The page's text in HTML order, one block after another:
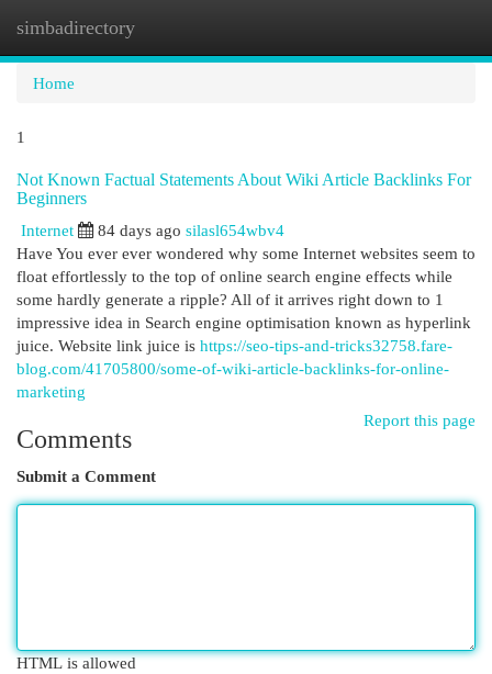
simbadirectory
Home
1
Not Known Factual Statements About Wiki Article Backlinks For
Beginners
Internet
84 days ago silasl654wbv4
Have You ever ever wondered why some Internet websites seem to
float effortlessly to the top of online search engine effects while
some hardly generate a ripple? All of it arrives right down to 1
impressive idea in Search engine optimisation known as hyperlink
juice. Website link juice is https://seo-tips-and-tricks32758.fare-
blog.com/41705800/some-of-wiki-article-backlinks-for-online-
marketing
Report this page
Comments
Submit a Comment
HTML is allowed